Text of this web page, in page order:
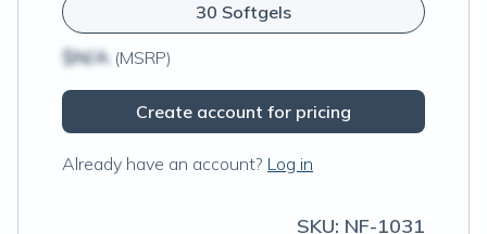
30 Softgels
$N/A (MSRP)
Create account for pricing
Already have an account? Log in
SKU: NF-1031